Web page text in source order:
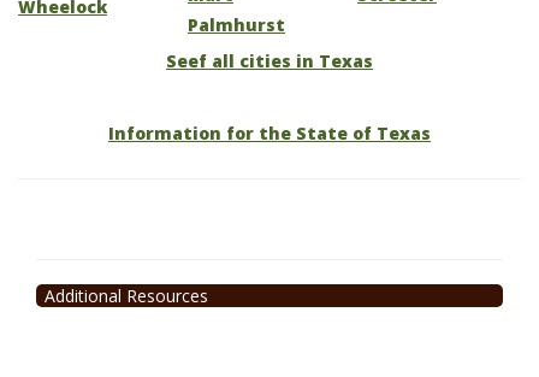
Wheelock
Palmhurst
Seef all cities in Texas
Information for the State of Texas
Additional Resources